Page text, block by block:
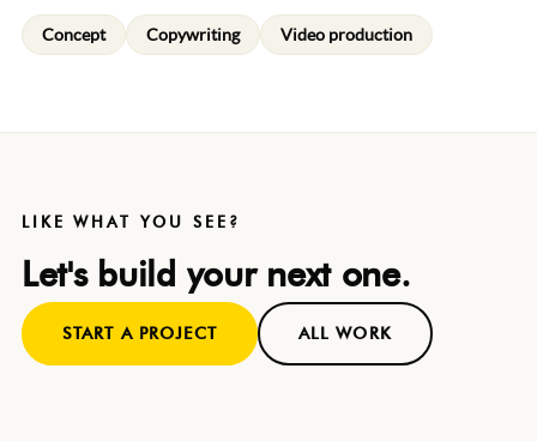
Concept Copywriting Video production
LIKE WHAT YOU SEE?
Let's build your next one.
START A PROJECT ALL WORK